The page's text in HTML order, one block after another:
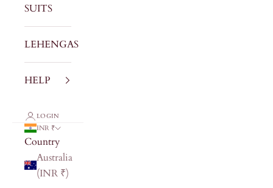
SUITS
LEHENGAS
HELP
LOGIN
INR ₹
Country
Australia
(INR ₹)